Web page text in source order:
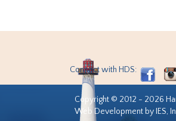
Connect with HDS:
Copyright © 2012 - 2026
Web Development by IES,